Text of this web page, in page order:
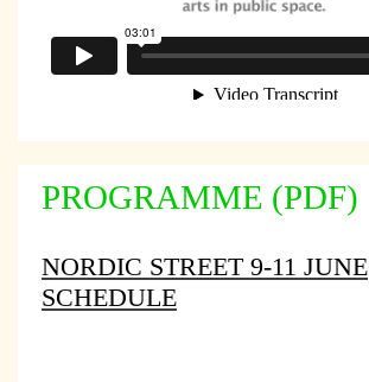
PROGRAMME (PDF)
NORDIC STREET 9-11 JUNE
SCHEDULE